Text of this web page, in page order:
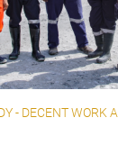
- DECENT WORK